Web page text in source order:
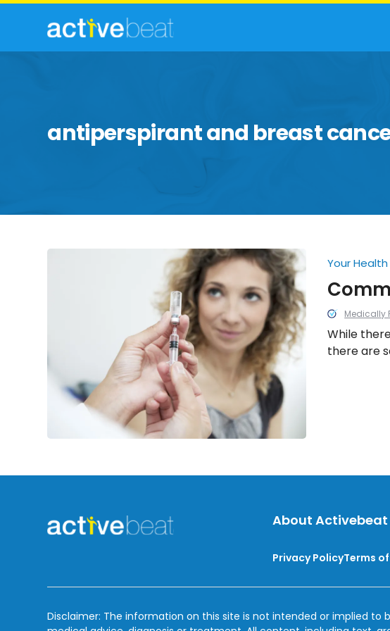
antiperspirant and breast
Commonly
Medically
Your Health
While
there are
About Activebeat
Privacy PolicyTerms of
Disclaimer: The information on this site is not intended or implied to